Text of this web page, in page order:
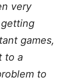
very
getting
games,
to a
to